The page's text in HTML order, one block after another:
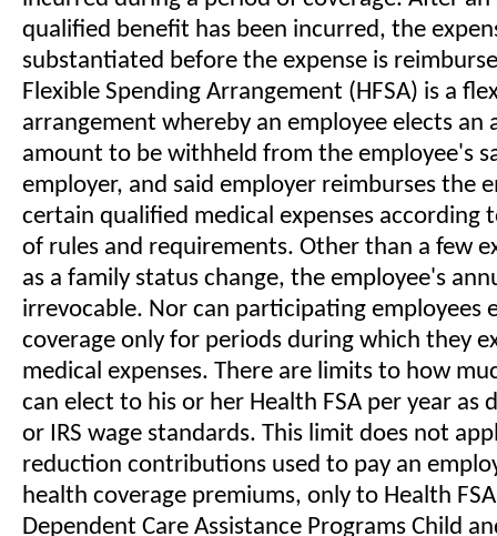
qualified benefit has been incurred, the
substantiated before the expense is
Flexible Spending Arrangement (HFSA) is a
arrangement whereby an employee elects an
amount to be withheld from the employee's
employer, and said employer reimburses the
certain qualified medical expenses according
of rules and requirements. Other than a few
as a family status change, the employee's
irrevocable. Nor can participating employees
coverage only for periods during which they
medical expenses. There are limits to how
can elect to his or her Health FSA per year as
or IRS wage standards. This limit does not
reduction contributions used to pay an
health coverage premiums, only to Health
Dependent Care Assistance Programs Child